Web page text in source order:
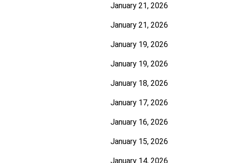
January 21, 2026
January 21, 2026
January 19, 2026
January 19, 2026
January 18, 2026
January 17, 2026
January 16, 2026
January 15, 2026
January 14, 2026